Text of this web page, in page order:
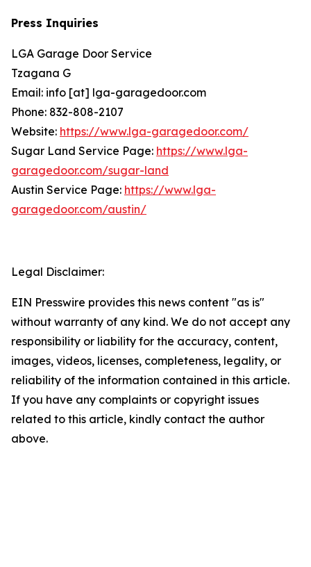
Press Inquiries
LGA Garage Door Service
Tzagana G
Email: info [at] lga-garagedoor.com
Phone: 832-808-2107
Website: https://www.lga-garagedoor.com/
Sugar Land Service Page: https://www.lga-
garagedoor.com/sugar-land
Austin Service Page: https://www.lga-
garagedoor.com/austin/
Legal Disclaimer:
EIN Presswire provides this news content "as is"
without warranty of any kind. We do not accept any
responsibility or liability for the accuracy, content,
images, videos, licenses, completeness, legality, or
reliability of the information contained in this article.
If you have any complaints or copyright issues
related to this article, kindly contact the author
above.